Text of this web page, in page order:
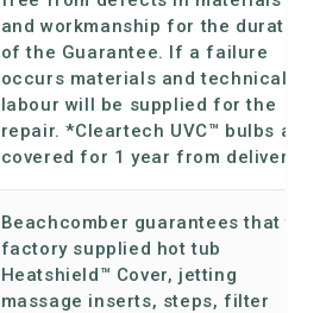
and workmanship for the duration
of the Guarantee. If a failure
occurs materials and technical
labour will be supplied for the
repair. *Cleartech UVC™ bulbs are
covered for 1 year from delivery.
Beachcomber guarantees that the
factory supplied hot tub
Heatshield™ Cover, jetting
massage inserts, steps, filter